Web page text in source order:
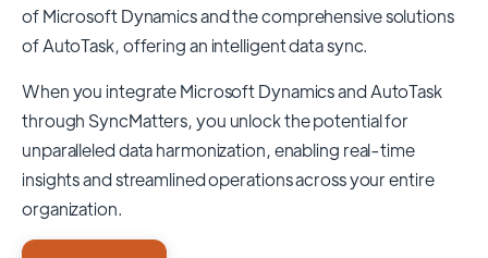
ofMicrosoft Dynamicsand the comprehensive solutions
ofAutoTask, offering an intelligent data sync.
When you integrate Microsoft Dynamics and AutoTask
through SyncMatters,you unlock the potential for
unparalleled data harmonization, enabling real-time
insights and streamlined operations across your entire
organization.